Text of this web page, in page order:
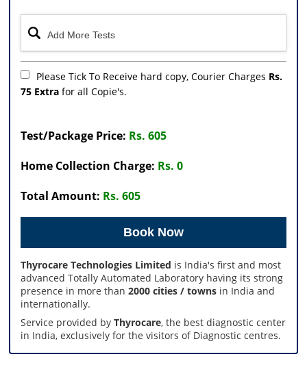
Please Tick To Receive hard copy, Courier Charges Rs.
75 Extra for all Copie's.
Test/Package Price: Rs. 605
Home Collection Charge: Rs. 0
Total Amount: Rs. 605
Thyrocare Technologies Limited is India's first and most
advanced Totally Automated Laboratory having its strong
presence in more than2000 cities / towns in India and
internationally.
Service provided byThyrocare, the best diagnostic center
in India, exclusively for the visitors of Diagnostic centres.